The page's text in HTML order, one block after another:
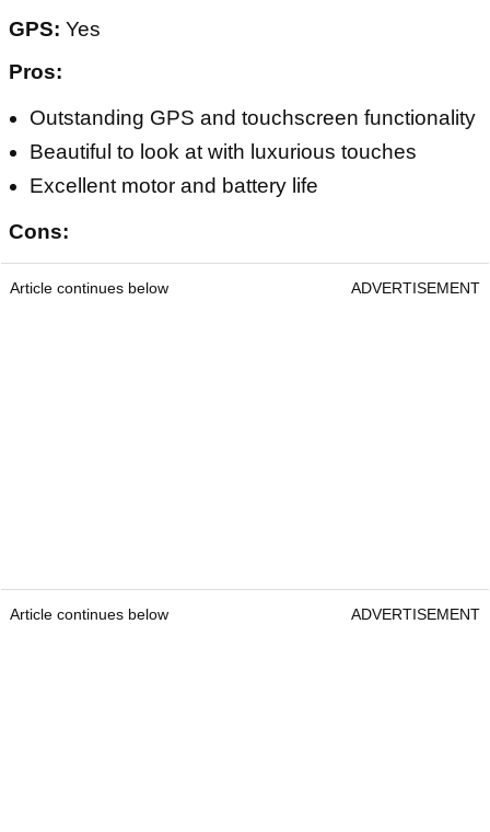
GPS: Yes
Pros:
Outstanding GPS and touchscreen functionality
Beautiful to look at with luxurious touches
Excellent motor and battery life
Cons:
Article continues below ADVERTISEMENT
Article continues below ADVERTISEMENT